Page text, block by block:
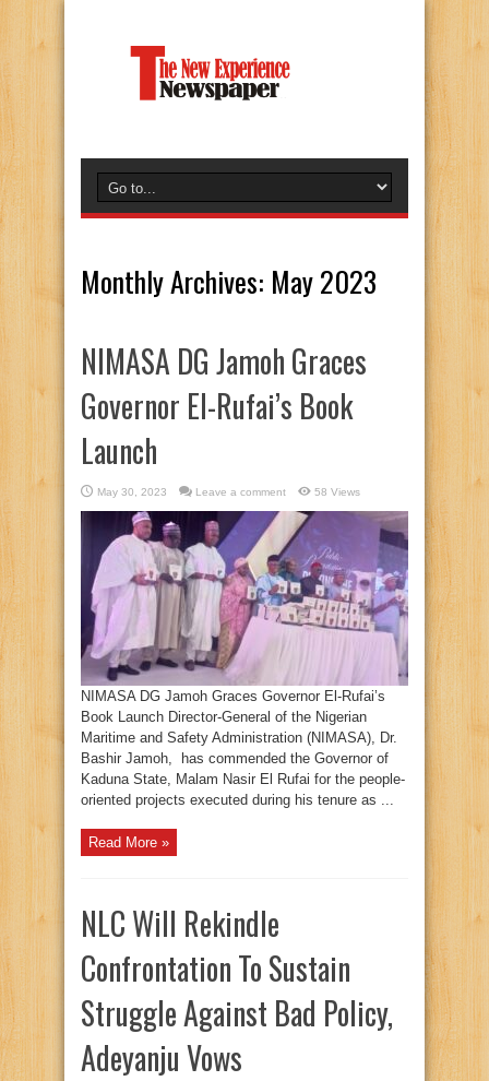
Monthly Archives: May 2023
NIMASA DG Jamoh Graces
Governor El-Rufai’s Book
Launch
May 30, 2023 Leave a comment 58 Views
NIMASA DG Jamoh Graces Governor El-Rufai’s
Book Launch Director-General of the Nigerian
Maritime and Safety Administration (NIMASA), Dr.
Bashir Jamoh, has commended the Governor of
Kaduna State, Malam Nasir El Rufai for the people-
oriented projects executed during his tenure as ...
Read More »
NLC Will Rekindle
Confrontation To Sustain
Struggle Against Bad Policy,
Adeyanju Vows